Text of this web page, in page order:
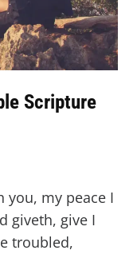
Scripture
you, my peace I
giveth, give I
troubled,